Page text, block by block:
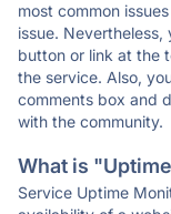
most common
issue. Nevertheless,
button or link at the
the service. Also,
comments box and
with the community.
What is
Service Uptime